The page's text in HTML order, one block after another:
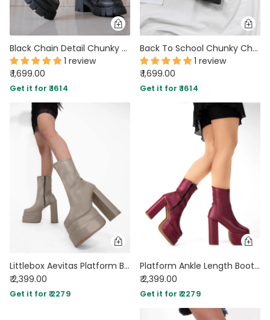
Black Chain Detail Chunky Sole Oxfords
1 review
₹ 1,699.00
Get it for ₹ 1614
Back To School Chunky Chain Black Shoe
1 review
₹ 1,699.00
Get it for ₹ 1614
Littlebox Aevitas Platform Boots In Mocha
₹ 2,399.00
Get it for ₹ 2279
Platform Ankle Length Boots with High Block Heel in Cherry Red
₹ 2,399.00
Get it for ₹ 2279